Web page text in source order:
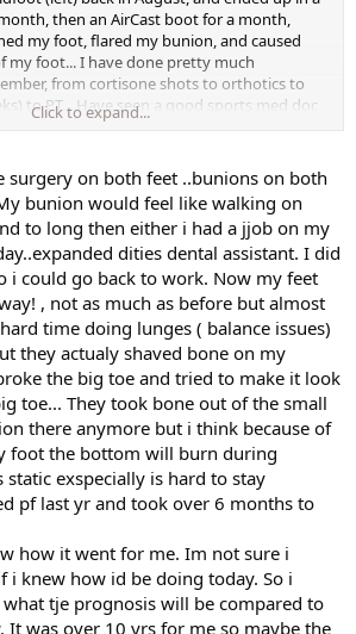
then an AirCast boot for a month,
my foot, flared my bunion, and caused
my foot... I have done pretty much
from cortisone shots to orthotics to
to PT... Have seen a good sports med doc
a surgeon, as I have a clearly "deformed"
by X-training with Pilates, arm weights,
bike, but any time I "overdo" it on
I suffer. It's as though the
so horribly that it has literally kept me
and I'm barely functional at work the
have slept so much better for nearly two
not just the bunion that hurts, but the
the big toe has "pushed" everything over,
ligaments, etc. my X-ray showed a hallux
a mild one, as well as swelling across the
I would like to avoid surgery if at all
walking strangely, feeling like every step is
painful! I used to run, and would like to
day, but I would REALLY just like to be
at this point! I can't even swim/do aqua
wore off, even pool jogging was hell.
wait too much longer, I may heal much
when injured...
are enduring similar issues, though I
of you! Just venting a bit here!
Click to expand...
surgery on both feet ..bunions on both
bunion would feel like walking on
to long then either i had a jjob on my
dities dental assistant. I did
i could go back to work. Now my feet
, not as much as before but almost
time doing lunges ( balance issues)
they actualy shaved bone on my
the big toe and tried to make it look
toe... They took bone out of the small
there anymore but i think because of
foot the bottom will burn during
static exspecially is hard to stay
pf last yr and took over 6 months to
how it went for me. Im not sure i
i knew how id be doing today. So i
tje prognosis will be compared to
It was over 10 yrs for me so maybe the